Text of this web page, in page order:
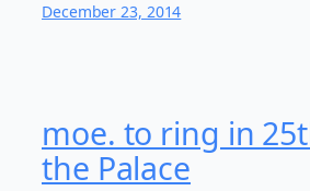
December 23, 2014
moe. to ring in
the Palace